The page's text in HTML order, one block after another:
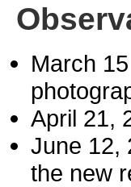
March
April 21,
June 12,
the new